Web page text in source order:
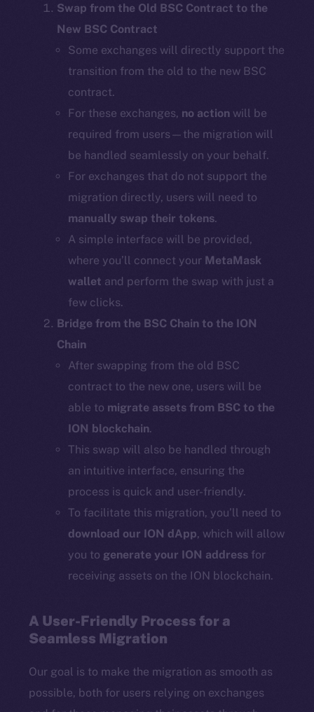
Swap from the Old BSC Contract to the
New BSC Contract
Some exchanges will directly support the
transition from the old to the new BSC
contract.
For these exchanges, no action will be
required from users—the migration will
be handled seamlessly on your behalf.
For exchanges that do not support the
migration directly, users will need to
manually swap their tokens.
A simple interface will be provided,
where you’ll connect your MetaMask
wallet and perform the swap with just a
few clicks.
Bridge from the BSC Chain to the ION
Chain
After swapping from the old BSC
contract to the new one, users will be
able to migrate assets from BSC to the
ION blockchain.
This swap will also be handled through
an intuitive interface, ensuring the
process is quick and user-friendly.
To facilitate this migration, you’ll need to
download our ION dApp, which will allow
you to generate your ION address for
receiving assets on the ION blockchain.
A User-Friendly Process for a
Seamless Migration
Our goal is to make the migration as smooth as
possible, both for users relying on exchanges